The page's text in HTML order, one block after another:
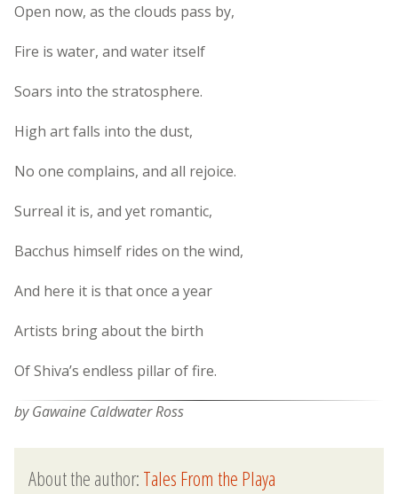
Open now, as the clouds pass by,
Fire is water, and water itself
Soars into the stratosphere.
High art falls into the dust,
No one complains, and all rejoice.
Surreal it is, and yet romantic,
Bacchus himself rides on the wind,
And here it is that once a year
Artists bring about the birth
Of Shiva’s endless pillar of fire.
by Gawaine Caldwater Ross
About the author:Tales From the Playa